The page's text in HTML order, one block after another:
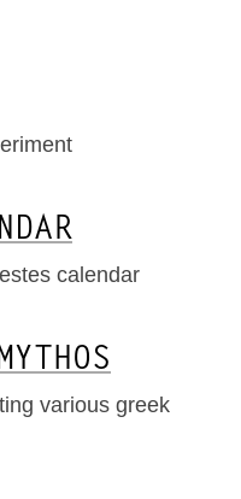
calendar
various greek